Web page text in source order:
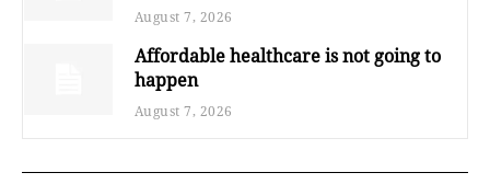
August 7, 2026
Affordable healthcare is not going to
happen
August 7, 2026